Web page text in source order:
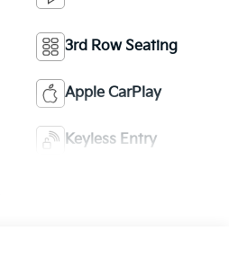
3rd Row Seating
Apple CarPlay
Keyless Entry